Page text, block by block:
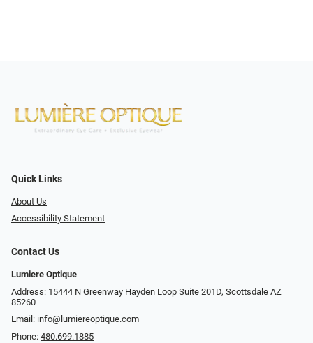
Quick Links
About Us
Accessibility Statement
Contact Us
Lumiere Optique
Address: 15444 N Greenway Hayden Loop Suite 201D, Scottsdale AZ
85260
Email: info@lumiereoptique.com
Phone: 480.699.1885